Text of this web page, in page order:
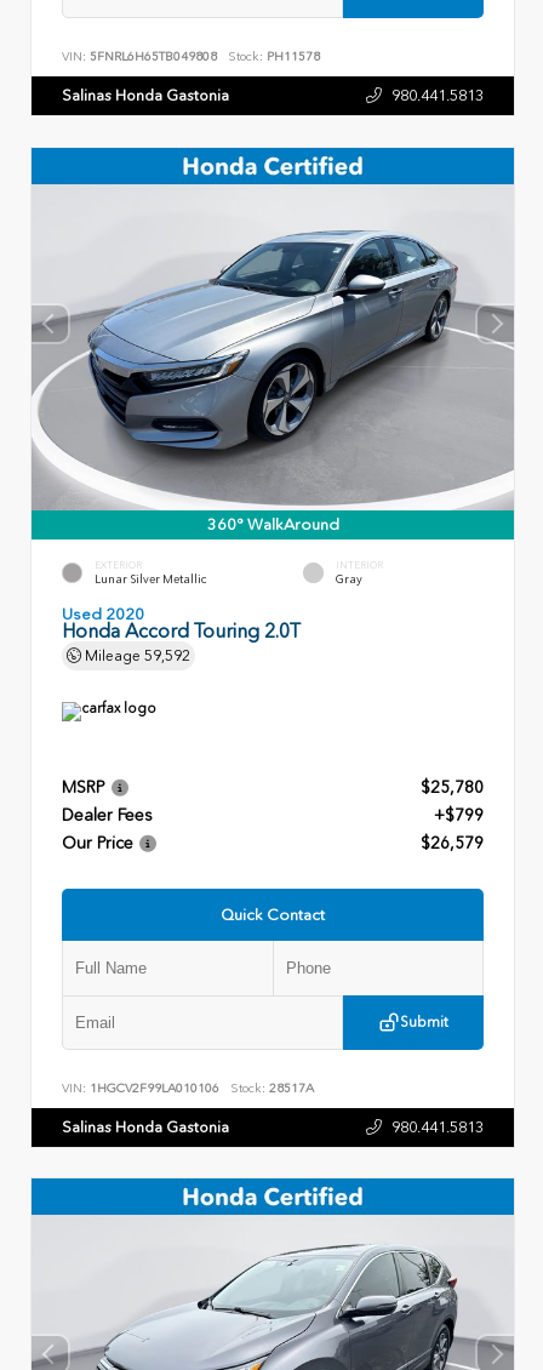
VIN: 5FNRL6H65TB049808 Stock: PH11578
Salinas Honda Gastonia 980.441.5813
360° WalkAround
EXTERIOR
Lunar Silver Metallic
INTERIOR
Gray
Used 2020
Honda Accord Touring 2.0T
Mileage 59,592
MSRP
$25,780
Dealer Fees
+$799
Our Price
$26,579
Quick Contact
Submit
VIN: 1HGCV2F99LA010106 Stock: 28517A
Salinas Honda Gastonia 980.441.5813